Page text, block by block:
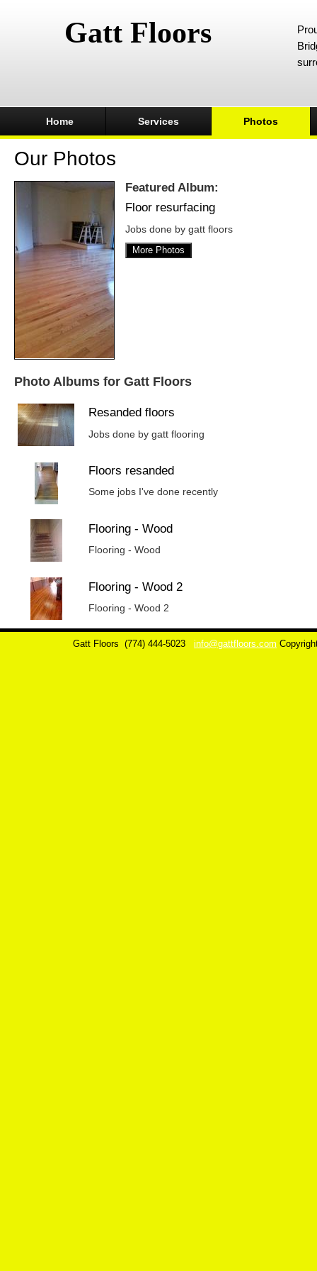
Gatt Floors
Home Services Photos
Our Photos
Featured Album:
Floor resurfacing
Jobs done by gatt floors
More Photos
Photo Albums for Gatt Floors
Resanded floors
Jobs done by gatt flooring
Floors resanded
Some jobs I've done recently
Flooring - Wood
Flooring - Wood
Flooring - Wood 2
Flooring - Wood 2
Gatt Floors (774) 444-5023 info@gattfloors.com